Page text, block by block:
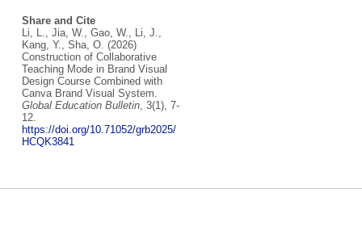
Share and Cite
Li, L., Jia, W., Gao, W., Li, J.,
Kang, Y., Sha, O. (2026)
Construction of Collaborative
Teaching Mode in Brand Visual
Design Course Combined with
Canva Brand Visual System.
Global Education Bulletin, 3(1), 7-
12.
https://doi.org/10.71052/grb2025/
HCQK3841